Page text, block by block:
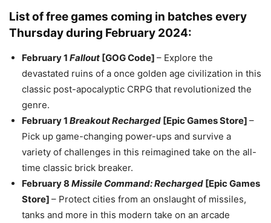
List of free games coming in batches every
Thursday during February 2024:
February 1 Fallout [GOG Code] – Explore the
devastated ruins of a once golden age civilization in this
classic post-apocalyptic CRPG that revolutionized the
genre.
February 1 Breakout Recharged [Epic Games Store] –
Pick up game-changing power-ups and survive a
variety of challenges in this reimagined take on the all-
time classic brick breaker.
February 8 Missile Command: Recharged [Epic Games
Store] – Protect cities from an onslaught of missiles,
tanks and more in this modern take on an arcade